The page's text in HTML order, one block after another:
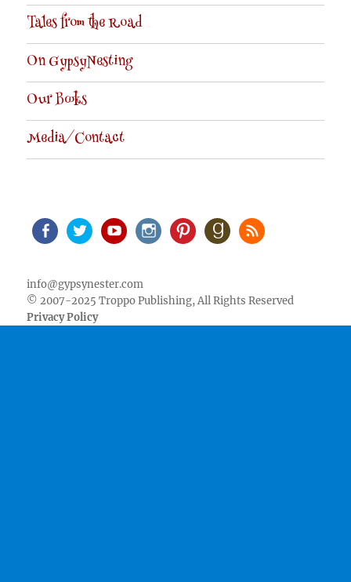
Tales from the Road
On GypsyNesting
Our Books
Media/Contact
info@gypsynester.com
© 2007-2025 Troppo Publishing, All Rights Reserved
Privacy Policy